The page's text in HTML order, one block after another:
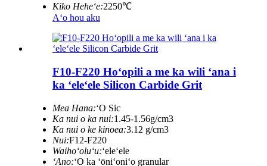
Kiko Heheʻe:2250℃
Aʻo hou aku
F10-F220 Hoʻopili a me ka wili ʻana i
ka ʻeleʻele Silicon Carbide Grit
Mea Hana:ʻO Sic
Ka nui o ka nui:1.45-1.56g/cm3
Ka nui o ke kinoea:3.12 g/cm3
Nui:F12-F220
Waihoʻoluʻu:ʻeleʻele
ʻAno:ʻO ka ʻōniʻoniʻo granular